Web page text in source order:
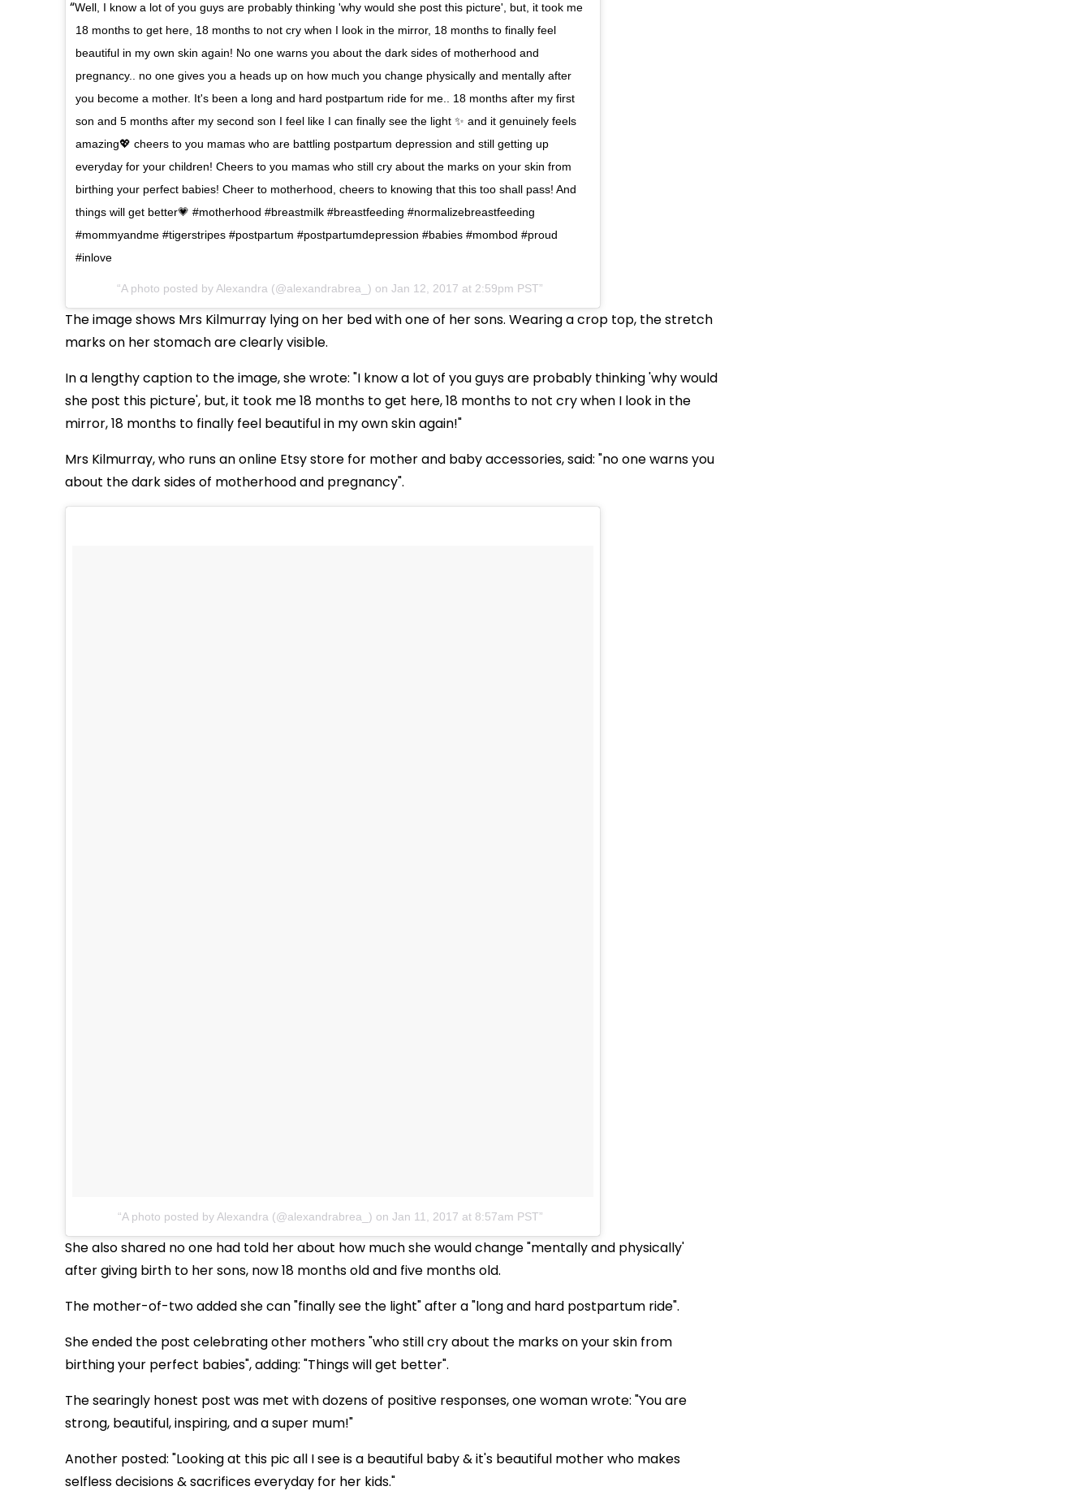
Well, I know a lot of you guys are probably thinking 'why would she post this picture', but, it took me
18 months to get here, 18 months to not cry when I look in the mirror, 18 months to finally feel
beautiful in my own skin again! No one warns you about the dark sides of motherhood and
pregnancy.. no one gives you a heads up on how much you change physically and mentally after
you become a mother. It's been a long and hard postpartum ride for me.. 18 months after my first
son and 5 months after my second son I feel like I can finally see the light ✨ and it genuinely feels
amazing💖 cheers to you mamas who are battling postpartum depression and still getting up
everyday for your children! Cheers to you mamas who still cry about the marks on your skin from
birthing your perfect babies! Cheer to motherhood, cheers to knowing that this too shall pass! And
things will get better💗 #motherhood #breastmilk #breastfeeding #normalizebreastfeeding
#mommyandme #tigerstripes #postpartum #postpartumdepression #babies #mombod #proud
#inlove
A photo posted by Alexandra (@alexandrabrea_) on Jan 12, 2017 at 2:59pm PST
The image shows Mrs Kilmurray lying on her bed with one of her sons. Wearing a crop top, the stretch
marks on her stomach are clearly visible.
In a lengthy caption to the image, she wrote: "I know a lot of you guys are probably thinking 'why would
she post this picture', but, it took me 18 months to get here, 18 months to not cry when I look in the
mirror, 18 months to finally feel beautiful in my own skin again!"
Mrs Kilmurray, who runs an online Etsy store for mother and baby accessories, said: "no one warns you
about the dark sides of motherhood and pregnancy".
A photo posted by Alexandra (@alexandrabrea_) on Jan 11, 2017 at 8:57am PST
She also shared no one had told her about how much she would change "mentally and physically'
after giving birth to her sons, now 18 months old and five months old.
The mother-of-two added she can "finally see the light" after a "long and hard postpartum ride".
She ended the post celebrating other mothers "who still cry about the marks on your skin from
birthing your perfect babies", adding: "Things will get better".
The searingly honest post was met with dozens of positive responses, one woman wrote: "You are
strong, beautiful, inspiring, and a super mum!"
Another posted: "Looking at this pic all I see is a beautiful baby & it's beautiful mother who makes
selfless decisions & sacrifices everyday for her kids."